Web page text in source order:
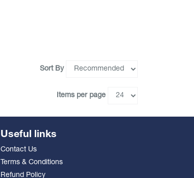
Sort By
Items per page
Useful links
Contact Us
Terms & Conditions
Refund Policy